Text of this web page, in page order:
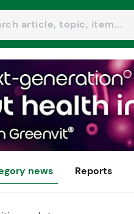
news Reports